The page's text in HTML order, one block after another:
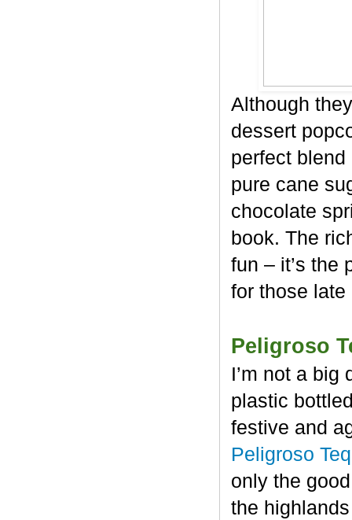
Although
dessert
perfect
pure cane
chocolate
book. The
fun – it’s the
for those
Peligroso
I’m not a big
plastic
festive and
Peligroso
only the
the